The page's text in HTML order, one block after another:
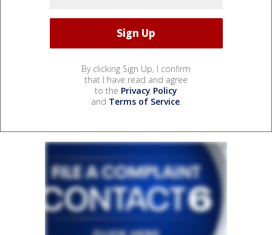
By clicking Sign Up, I confirm
that I have read and agree
to the Privacy Policy
and Terms of Service.